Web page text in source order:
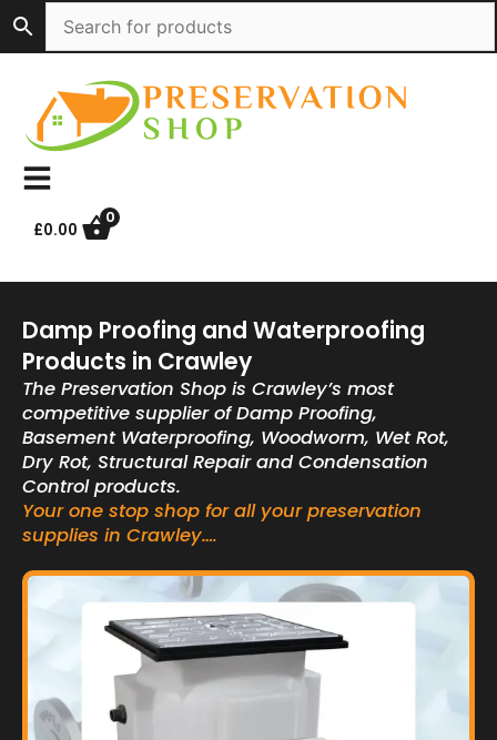
to
content
£0.00
0
Damp Proofing and Waterproofing
Products in Crawley
The Preservation Shop is Crawley’s most
competitive supplier of Damp Proofing,
Basement Waterproofing, Woodworm, Wet Rot,
Dry Rot, Structural Repair and Condensation
Control products.
Your one stop shop for all your preservation
supplies in Crawley….